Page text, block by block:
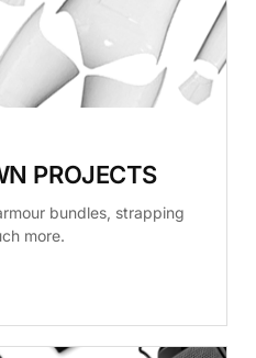
PROJECTS
bundles, strapping
more.